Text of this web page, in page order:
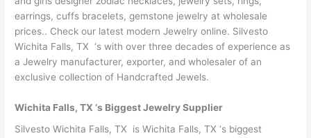
earrings, cuffs bracelets, gemstone jewelry at wholesale
prices.. Check our latest modern Jewelry online. Silvesto
Wichita Falls, TX ‘s with over three decades of experience as
a Jewelry manufacturer, exporter, and wholesaler of an
exclusive collection of Handcrafted Jewels.
Wichita Falls, TX ‘s Biggest Jewelry Supplier
Silvesto Wichita Falls, TX is Wichita Falls, TX ‘s biggest